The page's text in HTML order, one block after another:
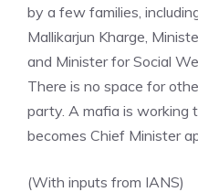
by a few families,
Mallikarjun Kharge,
and Minister for Social
There is no space for
party. A mafia is working
becomes Chief Minister
(With inputs from IANS)